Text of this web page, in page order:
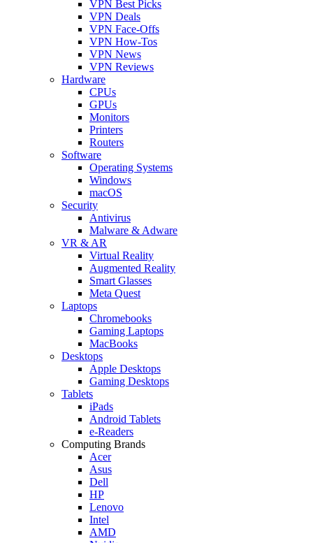
VPN Best Picks
VPN Deals
VPN Face-Offs
VPN How-Tos
VPN News
VPN Reviews
Hardware
CPUs
GPUs
Monitors
Printers
Routers
Software
Operating Systems
Windows
macOS
Security
Antivirus
Malware & Adware
VR & AR
Virtual Reality
Augmented Reality
Smart Glasses
Meta Quest
Laptops
Chromebooks
Gaming Laptops
MacBooks
Desktops
Apple Desktops
Gaming Desktops
Tablets
iPads
Android Tablets
e-Readers
Computing Brands
Acer
Asus
Dell
HP
Lenovo
Intel
AMD